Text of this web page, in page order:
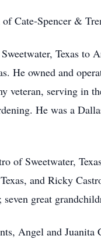
Cate-Spencer &
Texas to
He owned and
veteran, serving in
He was a
of Sweetwater,
and Ricky
great
Angel and Juanita